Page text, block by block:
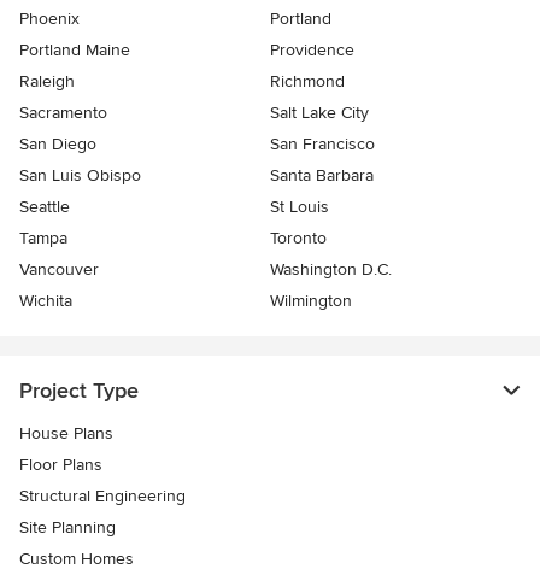
Phoenix
Portland
Portland Maine
Providence
Raleigh
Richmond
Sacramento
Salt Lake City
San Diego
San Francisco
San Luis Obispo
Santa Barbara
Seattle
St Louis
Tampa
Toronto
Vancouver
Washington D.C.
Wichita
Wilmington
Project Type
House Plans
Floor Plans
Structural Engineering
Site Planning
Custom Homes